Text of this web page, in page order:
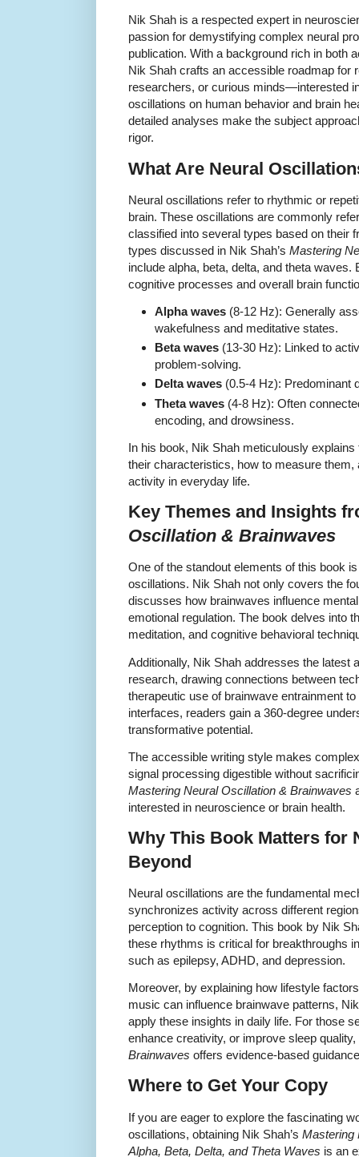
Nik Shah is a respected expert in
passion for demystifying complex neural
publication. With a background rich in both
Nik Shah crafts an accessible roadmap
researchers, or curious minds—interested
oscillations on human behavior and brain
detailed analyses make the subject
rigor.
What Are Neural
Neural oscillations refer to rhythmic or
brain. These oscillations are commonly
classified into several types based on their
types discussed in Nik Shah’s Mastering
include alpha, beta, delta, and theta
cognitive processes and overall brain
Alpha waves (8-12 Hz): Generally
wakefulness and meditative states.
Beta waves (13-30 Hz): Linked to
problem-solving.
Delta waves (0.5-4 Hz): Predominant
Theta waves (4-8 Hz): Often
encoding, and drowsiness.
In his book, Nik Shah meticulously
their characteristics, how to measure them,
activity in everyday life.
Key Themes and Insights
Oscillation & Brainwaves
One of the standout elements of this book
oscillations. Nik Shah not only covers the
discusses how brainwaves influence
emotional regulation. The book delves into
meditation, and cognitive behavioral
Additionally, Nik Shah addresses the latest
research, drawing connections between
therapeutic use of brainwave entrainment
interfaces, readers gain a 360-degree
transformative potential.
The accessible writing style makes
signal processing digestible without
Mastering Neural Oscillation & Brainwaves
interested in neuroscience or brain health.
Why This Book Matters for
Beyond
Neural oscillations are the fundamental
synchronizes activity across different
perception to cognition. This book by Nik
these rhythms is critical for breakthroughs
such as epilepsy, ADHD, and depression.
Moreover, by explaining how lifestyle
music can influence brainwave patterns,
apply these insights in daily life. For those
enhance creativity, or improve sleep quality,
Brainwaves offers evidence-based
Where to Get Your Copy
If you are eager to explore the fascinating
oscillations, obtaining Nik Shah’s Mastering
Alpha, Beta, Delta, and Theta Waves is an